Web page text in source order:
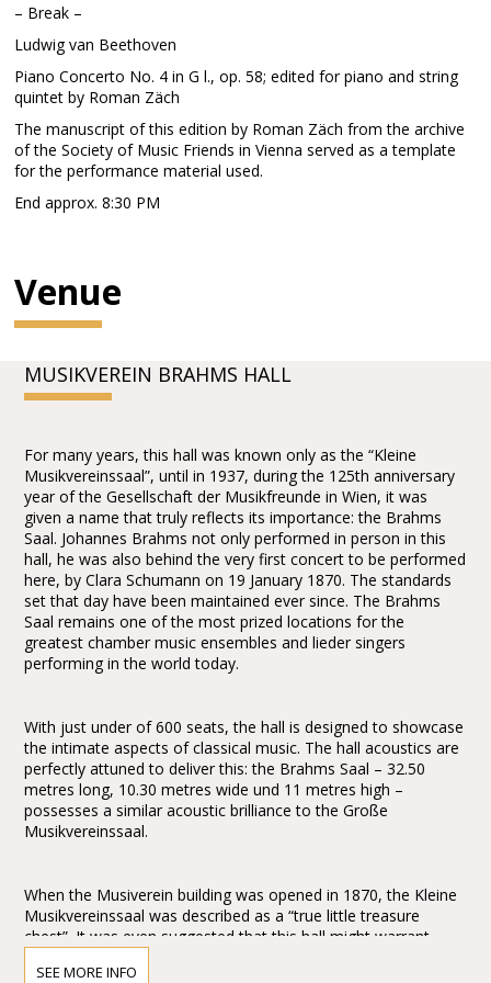
– Break –
Ludwig van Beethoven
Piano Concerto No. 4 in G l., op. 58; edited for piano and string
quintet by Roman Zäch
The manuscript of this edition by Roman Zäch from the archive
of the Society of Music Friends in Vienna served as a template
for the performance material used.
End approx. 8:30 PM
Venue
MUSIKVEREIN BRAHMS HALL
For many years, this hall was known only as the “Kleine
Musikvereinssaal”, until in 1937, during the 125th anniversary
year of the Gesellschaft der Musikfreunde in Wien, it was
given a name that truly reflects its importance: the Brahms
Saal. Johannes Brahms not only performed in person in this
hall, he was also behind the very first concert to be performed
here, by Clara Schumann on 19 January 1870. The standards
set that day have been maintained ever since. The Brahms
Saal remains one of the most prized locations for the
greatest chamber music ensembles and lieder singers
performing in the world today.
With just under of 600 seats, the hall is designed to showcase
the intimate aspects of classical music. The hall acoustics are
perfectly attuned to deliver this: the Brahms Saal – 32.50
metres long, 10.30 metres wide und 11 metres high –
possesses a similar acoustic brilliance to the Große
Musikvereinssaal.
When the Musiverein building was opened in 1870, the Kleine
Musikvereinssaal was described as a “true little treasure
chest”. It was even suggested that this hall might warrant
Musikvereinssaal: “One might even wish to award the prize to
SEE MORE INFO